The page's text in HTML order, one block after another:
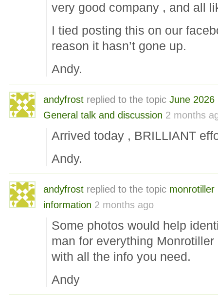
very good company , and all
I tied posting this on our
reason it hasn’t gone up.
Andy.
andyfrost replied to the topic June 2026
General talk and discussion 2 months
Arrived today , BRILLIANT
Andy.
andyfrost replied to the topic monrotiller
information 2 months ago
Some photos would help
man for everything Monrotiller
with all the info you need.
Andy